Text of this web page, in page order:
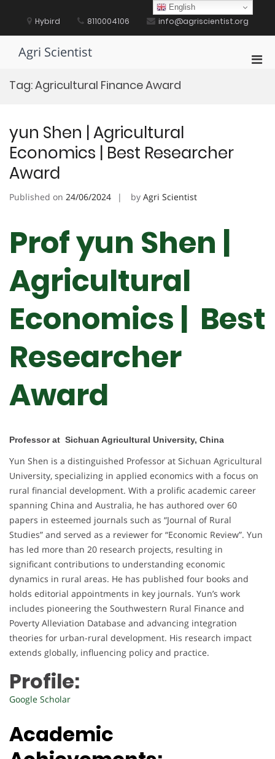
content Hybird 8110004106 info@agriscientist.org
Agri Scientist
Tag:Agricultural Finance Award
yun Shen | Agricultural
Economics | Best Researcher
Award
Published on 24/06/2024 by Agri Scientist
Prof yun Shen |
Agricultural
Economics | Best
Researcher
Award
Professor at Sichuan Agricultural University, China
Yun Shen is a distinguished Professor at Sichuan Agricultural
University, specializing in applied economics with a focus on
rural financial development. With a prolific academic career
spanning China and Australia, he has authored over 60
papers in esteemed journals such as “Journal of Rural
Studies” and served as a reviewer for “Economic Review”. Yun
has led more than 20 research projects, resulting in
significant contributions to understanding economic
dynamics in rural areas. He has published four books and
holds editorial appointments in key journals. Yun’s work
includes pioneering the Southwestern Rural Finance and
Poverty Alleviation Database and advancing integration
theories for urban-rural development. His research impact
extends globally, influencing policy and practice.
Profile:
Google Scholar
Academic
English